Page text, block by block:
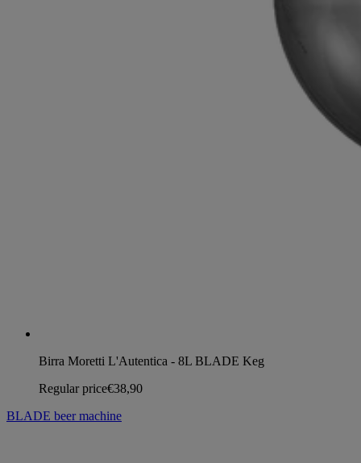
Birra Moretti L'Autentica - 8L BLADE Keg
Regular price€38,90
BLADE beer machine